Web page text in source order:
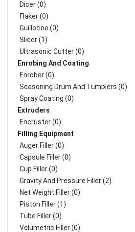
Dicer (0)
Flaker (0)
Guillotine (0)
Slicer (1)
Ultrasonic Cutter (0)
Enrobing And Coating
Enrober (0)
Seasoning Drum And Tumblers (0)
Spray Coating (0)
Extruders
Encruster (0)
Filling Equipment
Auger Filler (0)
Capsule Filler (0)
Cup Filler (0)
Gravity And Pressure Filler (2)
Net Weight Filler (0)
Piston Filler (1)
Tube Filler (0)
Volumetric Filler (0)